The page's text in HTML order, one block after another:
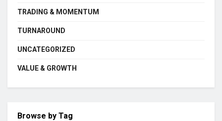
TRADING & MOMENTUM
TURNAROUND
UNCATEGORIZED
VALUE & GROWTH
Browse by Tag